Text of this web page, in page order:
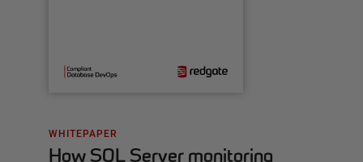
WHITEPAPER
How SQL Server monitoring